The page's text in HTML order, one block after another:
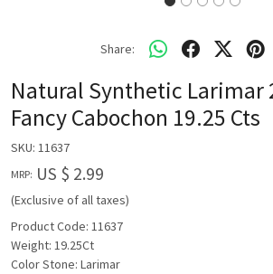
Share:
Natural Synthetic Larimar
Fancy Cabochon 19.25 Cts
SKU: 11637
MRP: US $ 2.99
(Exclusive of all taxes)
Product Code: 11637
Weight: 19.25Ct
Color Stone: Larimar